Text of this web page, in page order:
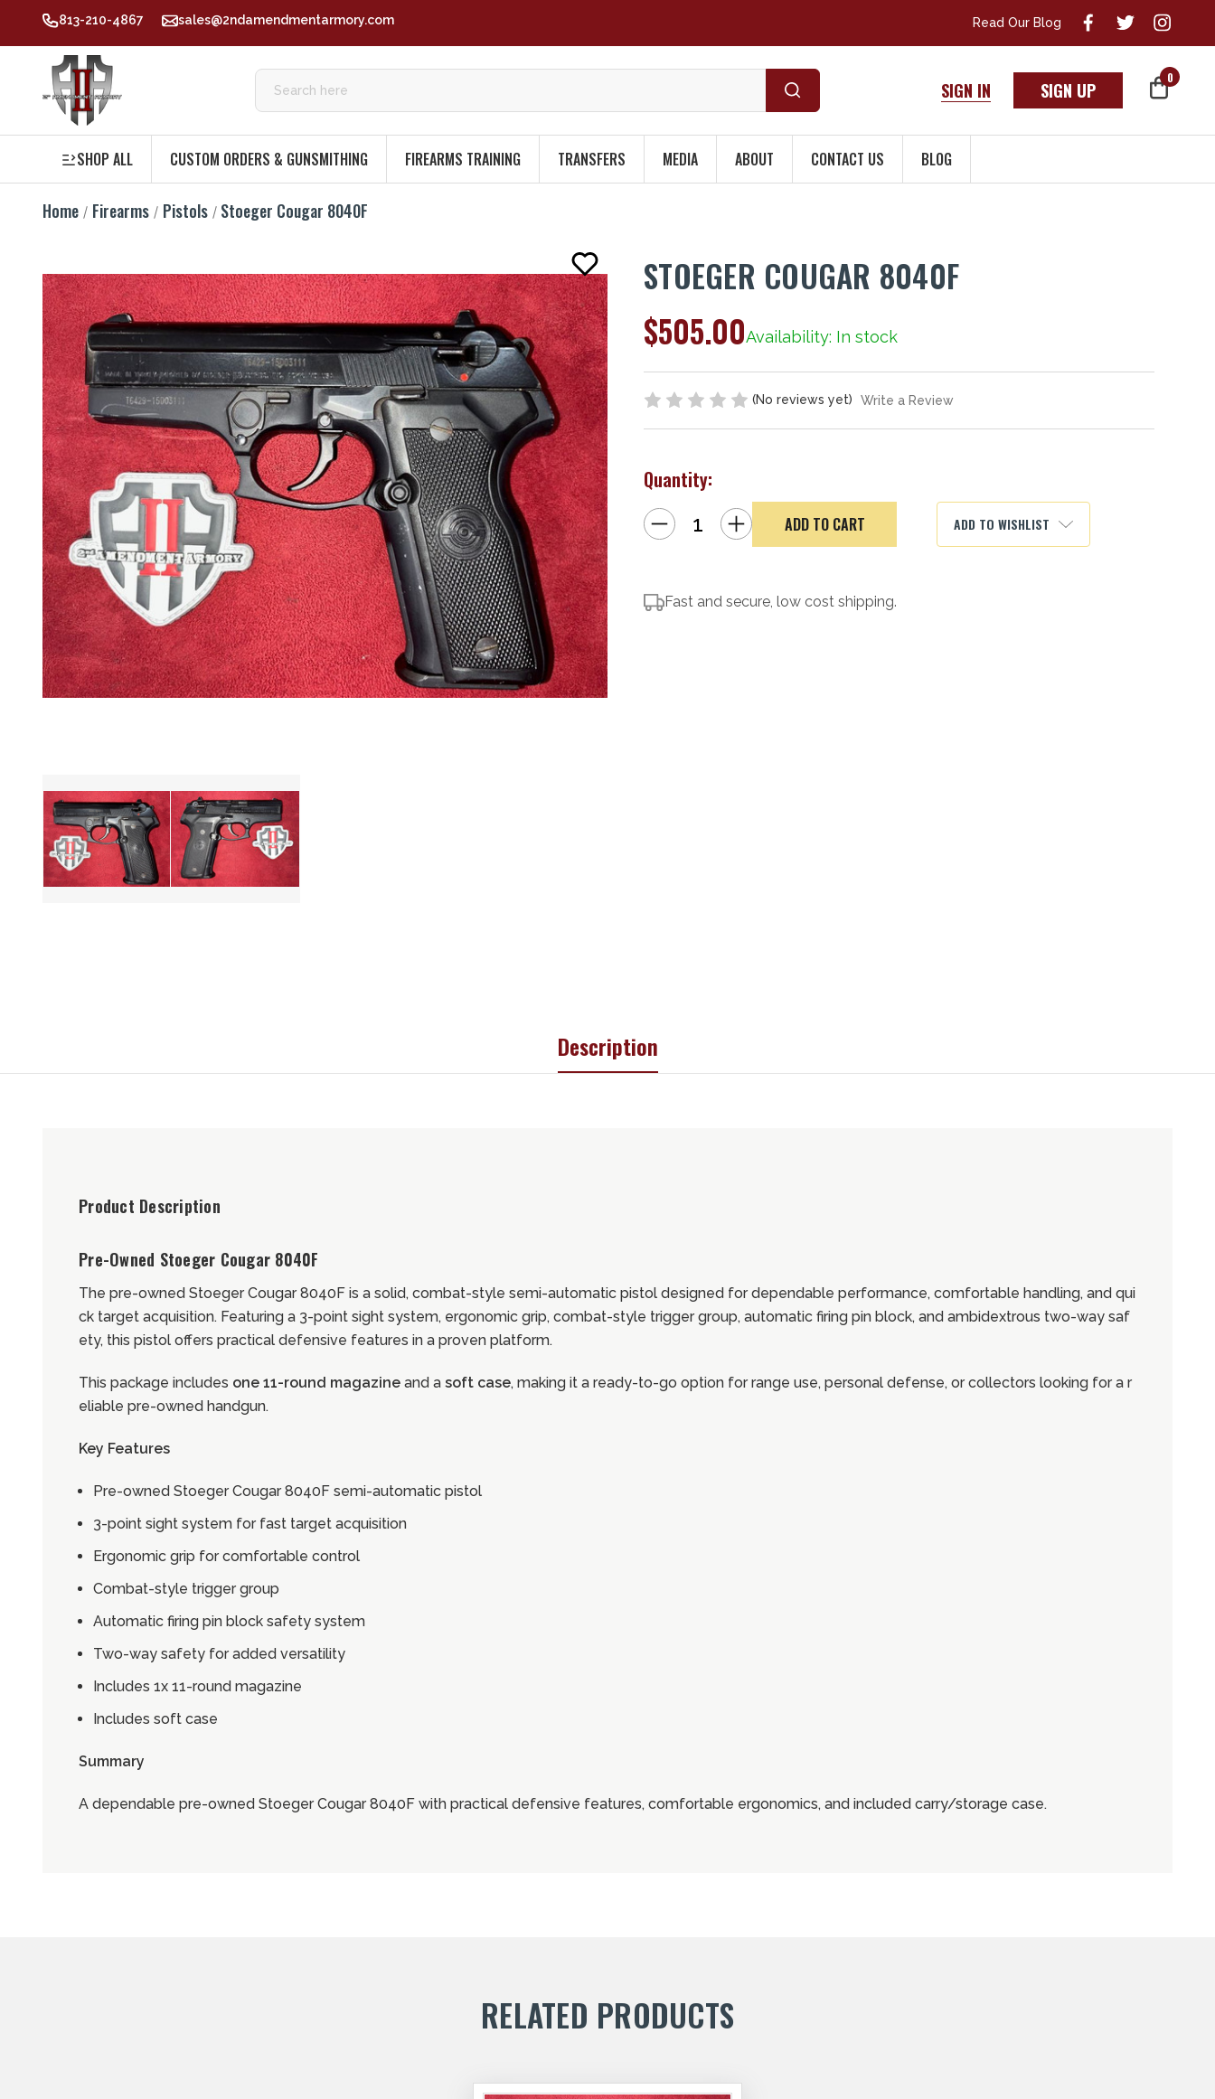
813-210-4867 sales@2ndamendmentarmory.com Read Our Blog
SIGN IN SIGN UP
0
SHOP ALL CUSTOM ORDERS & GUNSMITHING FIREARMS TRAINING TRANSFERS MEDIA ABOUT CONTACT US BLOG
Home Firearms Pistols Stoeger Cougar 8040F
STOEGER COUGAR 8040F
Availability: In stock
$505.00
(No reviews yet) Write a Review
Quantity:
Decrease
Quantity
of
Increase
Quantity
of
Stoeger
ADD TO WISHLIST
Fast and secure, low cost shipping.
Description
Product Description
Pre-Owned Stoeger Cougar 8040F
The pre-owned Stoeger Cougar 8040F is a solid, combat-style semi-automatic pistol designed for dependable performance, comfortable handling, and qui
ck target acquisition. Featuring a 3-point sight system, ergonomic grip, combat-style trigger group, automatic firing pin block, and ambidextrous two-way saf
ety, this pistol offers practical defensive features in a proven platform.
This package includes one 11-round magazine and a soft case, making it a ready-to-go option for range use, personal defense, or collectors looking for a r
eliable pre-owned handgun.
Key Features
Pre-owned Stoeger Cougar 8040F semi-automatic pistol
3-point sight system for fast target acquisition
Ergonomic grip for comfortable control
Combat-style trigger group
Automatic firing pin block safety system
Two-way safety for added versatility
Includes 1x 11-round magazine
Includes soft case
Summary
A dependable pre-owned Stoeger Cougar 8040F with practical defensive features, comfortable ergonomics, and included carry/storage case.
RELATED PRODUCTS